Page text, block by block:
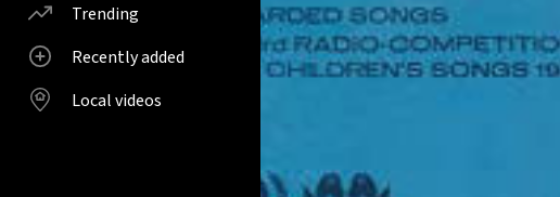
Trending
Recently added
Local videos